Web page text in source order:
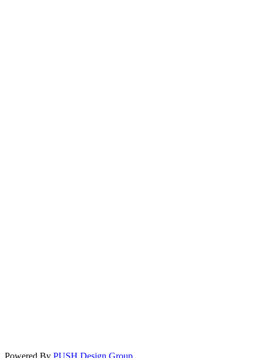
Powered By PUSH Design Group